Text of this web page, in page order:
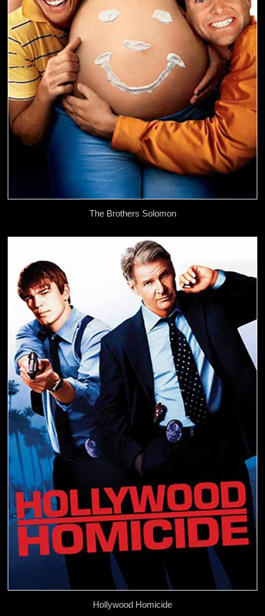
The Brothers Solomon
Hollywood Homicide